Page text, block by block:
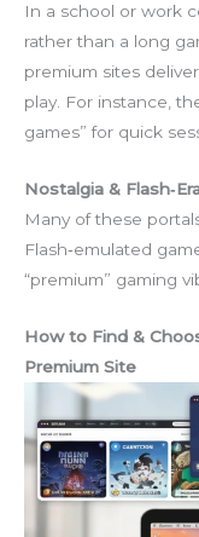
In a school or work
rather than a long
premium sites
play. For instance,
games” for quick
Nostalgia &
Many of these
Flash‑emulated
“premium” gaming
How to Find &
Premium Site